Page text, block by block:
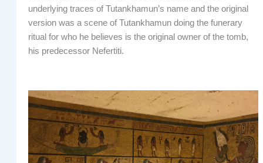
underlying traces of Tutankhamun’s name and the original
version was a scene of Tutankhamun doing the funerary
ritual for who he believes is the original owner of the tomb,
his predecessor Nefertiti.